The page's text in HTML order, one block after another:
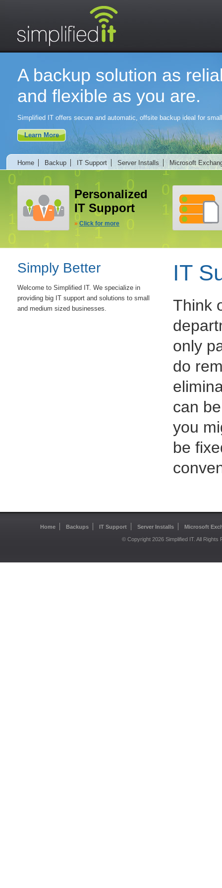
A backup solution as
and flexible as you are.
Simplified IT offers secure and automatic, offsite backup ideal for
Learn More
Home Backup IT Support Server Installs Microsoft
Personalized
IT Support
» Click for more
Simply Better
Welcome to Simplified IT. We specialize in
providing big IT support and solutions to small
and medium sized businesses.
IT
Think
only
do
can
you
be
Home Backups IT Support Server Installs Microsoft
© Copyright 2026 Simplified IT. All